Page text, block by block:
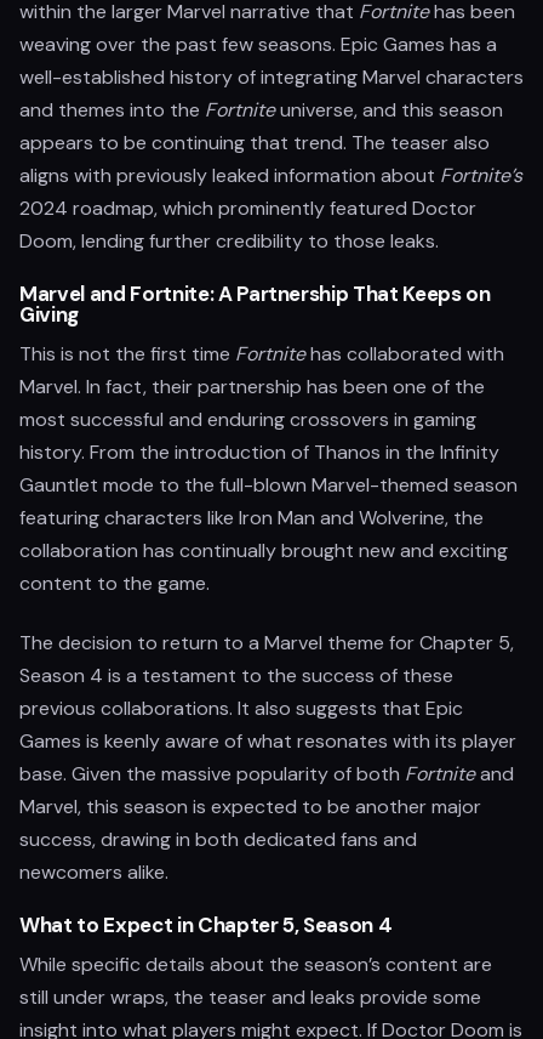
within the larger Marvel narrative that Fortnitehas been
weaving over the past few seasons. Epic Games has a
well-established history of integrating Marvel characters
and themes into the Fortniteuniverse, and this season
appears to be continuing that trend. The teaser also
aligns with previously leaked information about Fortnite’s
2024 roadmap, which prominently featured Doctor
Doom, lending further credibility to those leaks.
Marvel and Fortnite: A Partnership That Keeps on
Giving
This is not the first time Fortnitehas collaborated with
Marvel. In fact, their partnership has been one of the
most successful and enduring crossovers in gaming
history. From the introduction of Thanos in the Infinity
Gauntlet mode to the full-blown Marvel-themed season
featuring characters like Iron Man and Wolverine, the
collaboration has continually brought new and exciting
content to the game.
The decision to return to a Marvel theme for Chapter 5,
Season 4 is a testament to the success of these
previous collaborations. It also suggests that Epic
Games is keenly aware of what resonates with its player
base. Given the massive popularity of both Fortniteand
Marvel, this season is expected to be another major
success, drawing in both dedicated fans and
newcomers alike.
What to Expect in Chapter 5, Season 4
While specific details about the season’s content are
still under wraps, the teaser and leaks provide some
insight into what players might expect. If Doctor Doom is